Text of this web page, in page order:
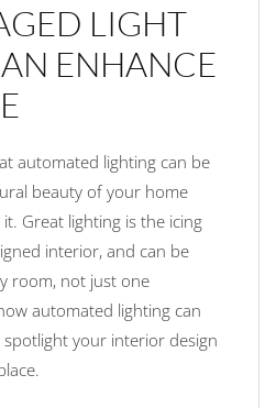
LIGHT
ENHANCE
automated lighting can be
beauty of your home
Great lighting is the icing
interior, and can be
room, not just one
automated lighting can
your interior design